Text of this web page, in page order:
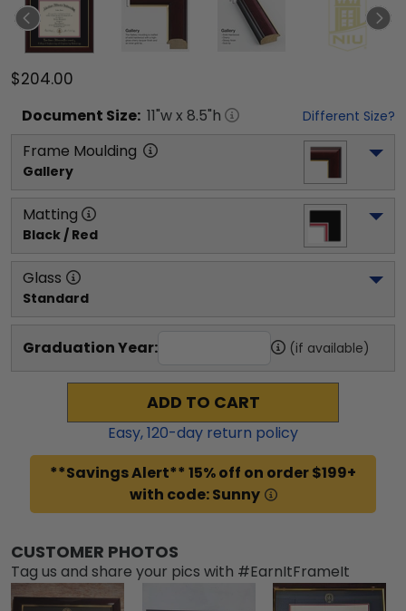
$204.00
Document Size: 11"w x 8.5"h Different Size?
Frame Moulding
Gallery
Matting
Black / Red
Glass
Standard
Graduation Year: (if available)
ADD TO CART
Easy,120-day return policy
**Savings Alert** 15% off on order $199+
with code: Sunny
CUSTOMER PHOTOS
Tag us and share your pics with #EarnItFrameIt